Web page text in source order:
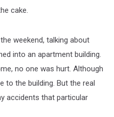
cake.
weekend, talking about
into an apartment building.
no one was hurt. Although
to the building. But the real
accidents that particular